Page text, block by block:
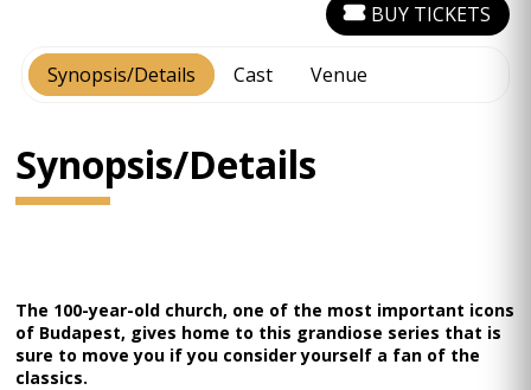
Synopsis/Details Cast Venue
BUY TICKETS
Synopsis/Details
The 100-year-old church, one of the most important icons
of Budapest, gives home to this grandiose series that is
sure to move you if you consider yourself a fan of the
classics.